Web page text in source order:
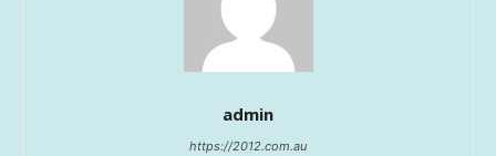
admin
https://2012.com.au